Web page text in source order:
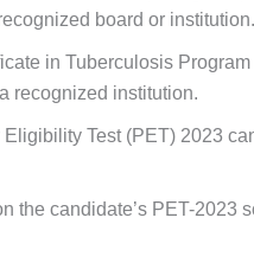
board or institution.
in Tuberculosis Program
recognized institution.
Test (PET) 2023
the candidate’s PET-2023